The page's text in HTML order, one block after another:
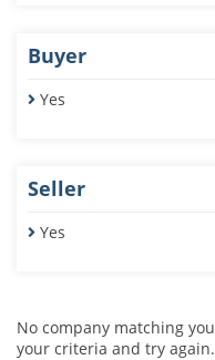
Buyer
Yes
Seller
Yes
No company matching
your criteria and try again.